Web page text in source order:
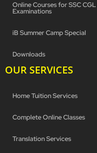
Online Courses for SSC
Examinations
iB Summer Camp Special
Downloads
OUR SERVICES
Home Tuition Services
Complete Online Classes
Translation Services